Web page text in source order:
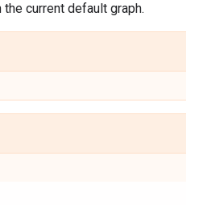
current default graph.